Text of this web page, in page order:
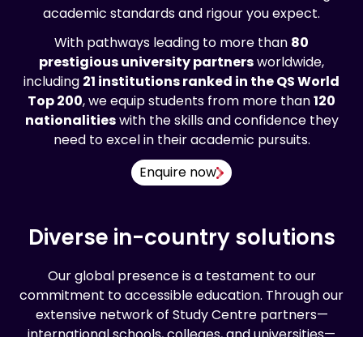
academic standards and rigour you expect.
With pathways leading to more than 80
prestigious university partnersworldwide,
including 21 institutions ranked in the QS World
Top 200, we equip students from more than120
nationalitieswith the skills and confidence they
need to excel in their academic pursuits.
Enquire now
Diverse in-country solutions
Our global presence is a testament to our
commitment to accessible education. Through our
extensive network of Study Centre partners—